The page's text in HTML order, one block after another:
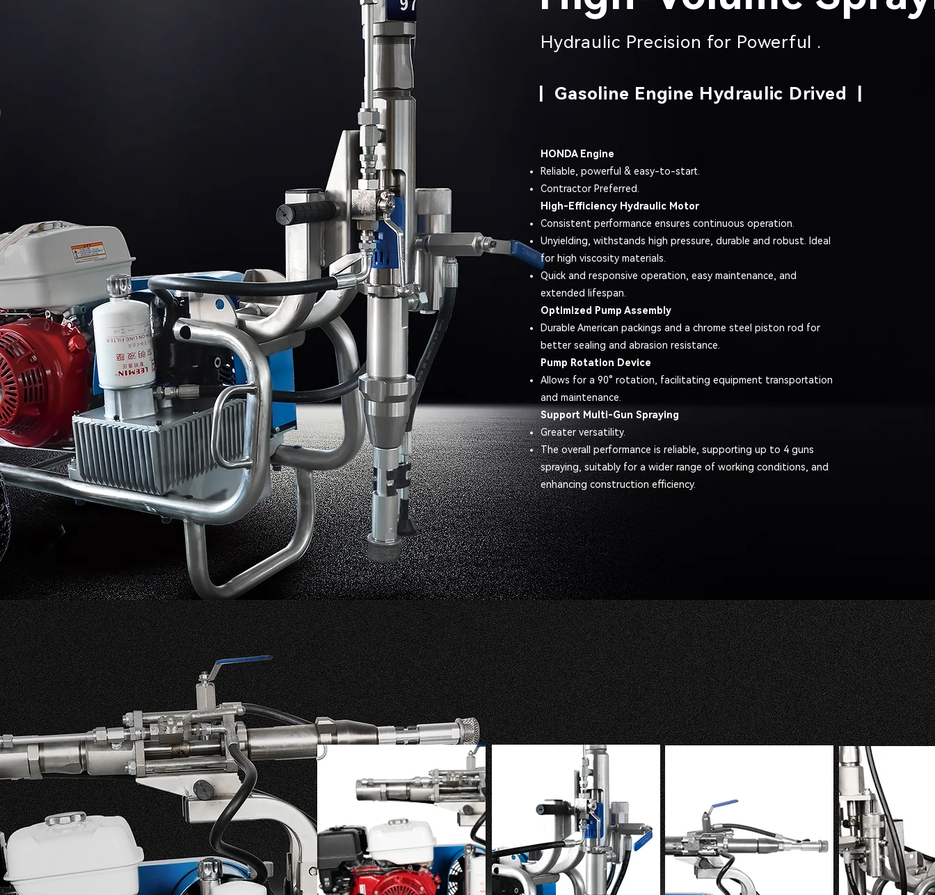
HONDA Engine
Reliable, powerful & easy-to-start.
Contractor Preferred.
High-Efficiency Hydraulic Motor
Consistent performance ensures continuous operation.
Unyielding, withstands high pressure, durable and robust. Ideal
for high viscosity materials.
Quick and responsive operation, easy maintenance, and
extended lifespan.
Optimized Pump Assembly
Durable American packings and a chrome steel piston rod for
better sealing and abrasion resistance.
Pump Rotation Device
Allows for a 90° rotation, facilitating equipment transportation
and maintenance.
Support Multi-Gun Spraying
Greater versatility.
The overall performance is reliable, supporting up to 4 guns
spraying, suitably for a wider range of working conditions, and
enhancing construction efficiency.
Hydraulic Precision for Powerful .
| Gasoline Engine Hydraulic Drived |